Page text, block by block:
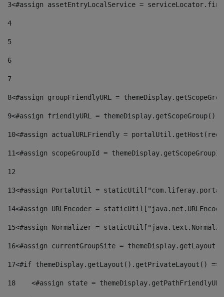
3<#assign assetEntryLocalService =
4
5
6
7
8<#assign groupFriendlyURL =
9<#assign friendlyURL =
10<#assign actualURLFriendly =
11<#assign scopeGroupId =
12
13<#assign PortalUtil =
14<#assign URLEncoder =
15<#assign Normalizer =
16<#assign currentGroupSite =
17<#if themeDisplay.getLayout().getPrivateLayout()
18
<#assign state =